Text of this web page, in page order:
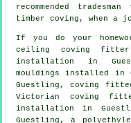
recommended
timber coving, when a
If you do your
ceiling coving fitter
installation in
mouldings installed in
Guestling, coving
Victorian coving
installation in
Guestling, a